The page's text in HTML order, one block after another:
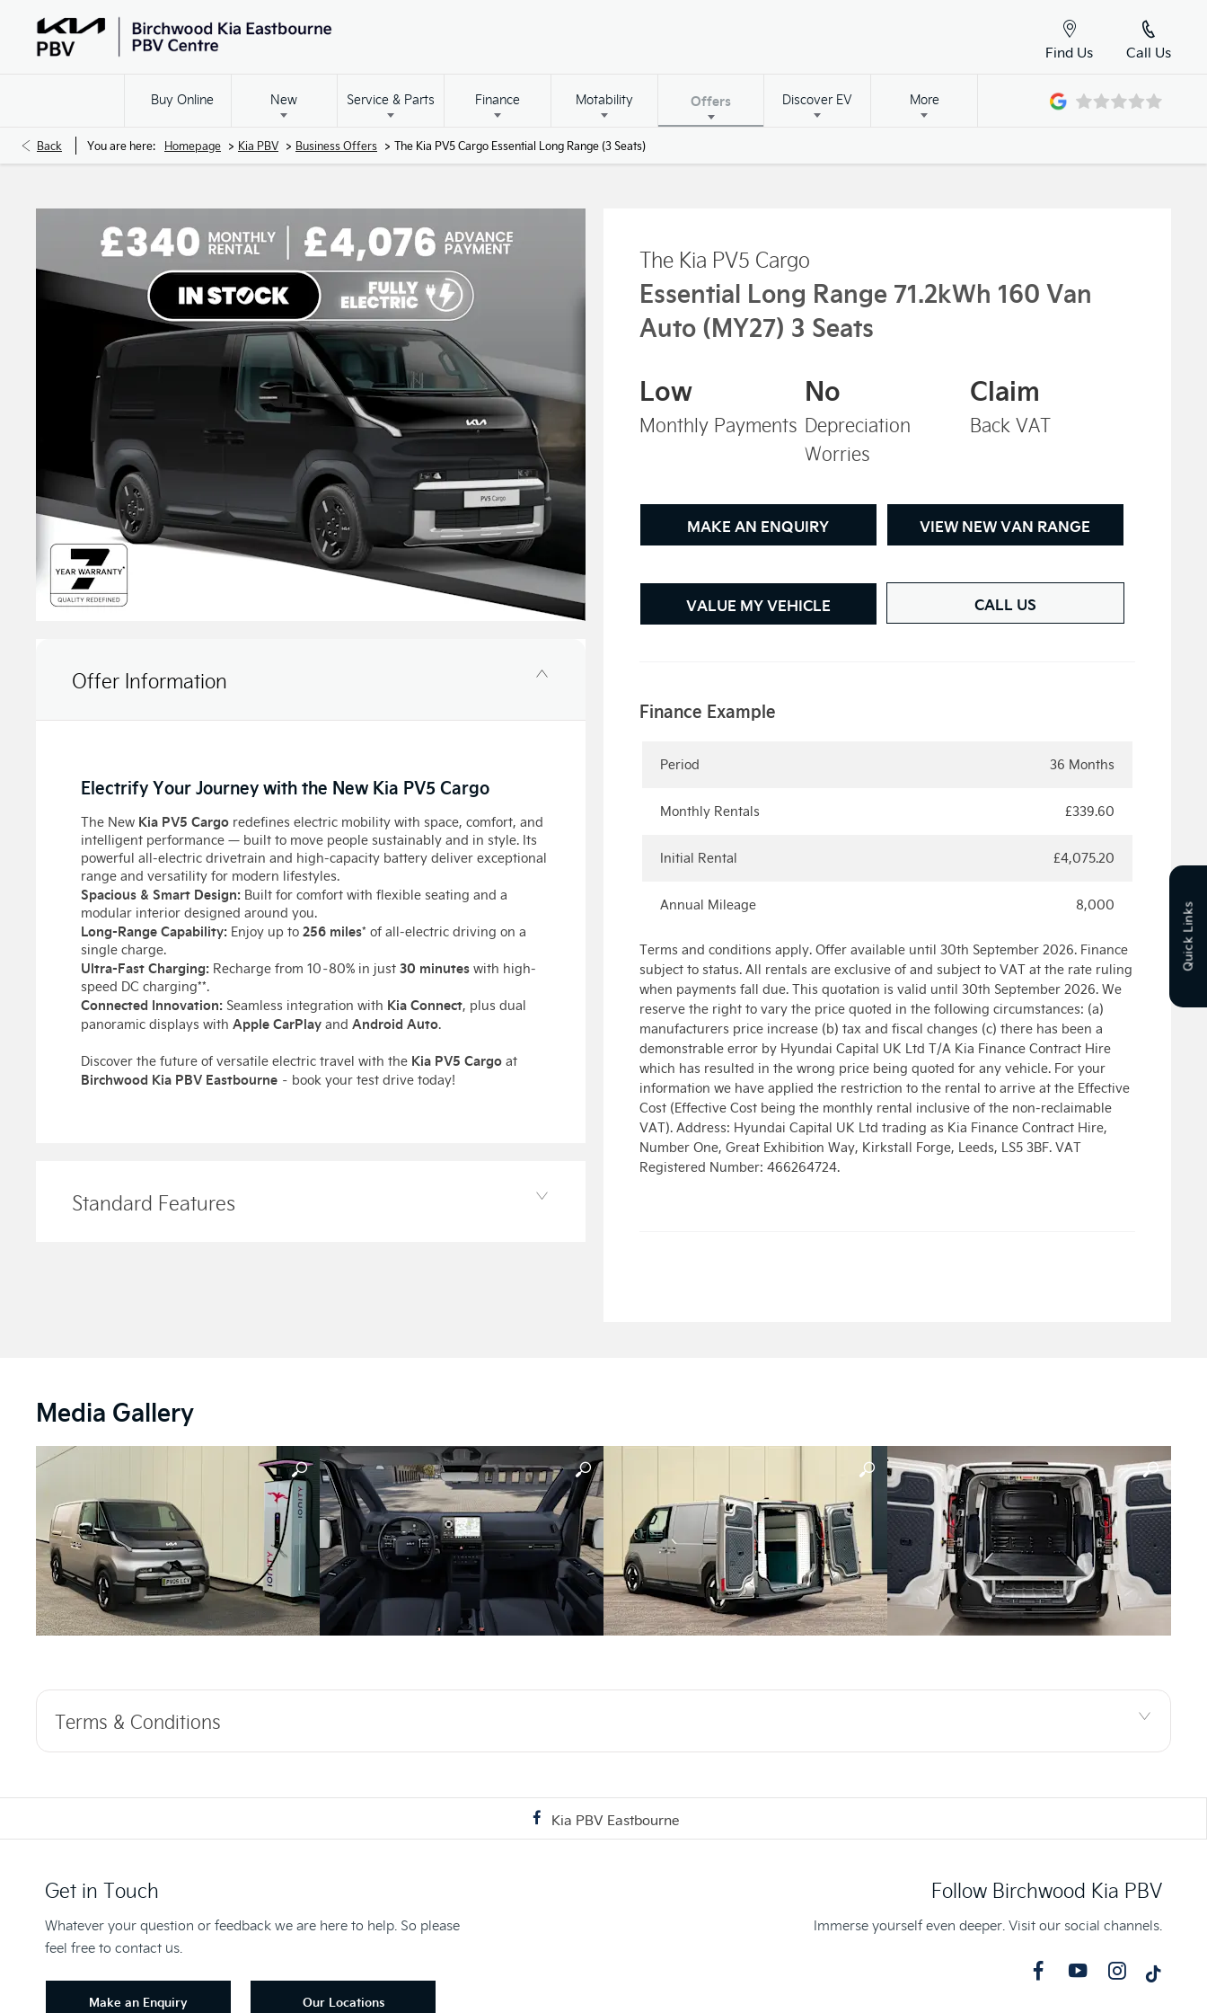
Quick Links
Call Us
Find Us
Buy Online New Service & Parts Finance Motability Offers Discover EV More
Back You are here: Homepage > Kia PBV > Business Offers > The Kia PV5 Cargo Essential Long Range (3 Seats)
Offer Information
Electrify Your Journey with the New Kia PV5 Cargo
The New Kia PV5 Cargo redefines electric mobility with space, comfort, and
intelligent performance — built to move people sustainably and in style. Its
powerful all-electric drivetrain and high-capacity battery deliver exceptional
range and versatility for modern lifestyles.
Spacious & Smart Design: Built for comfort with flexible seating and a
modular interior designed around you.
Long-Range Capability: Enjoy up to 256 miles* of all-electric driving on a
single charge.
Ultra-Fast Charging: Recharge from 10–80% in just 30 minutes with high-
speed DC charging**.
Connected Innovation: Seamless integration with Kia Connect, plus dual
panoramic displays with Apple CarPlay and Android Auto.
Discover the future of versatile electric travel with the Kia PV5 Cargo at
Birchwood Kia PBV Eastbourne – book your test drive today!
Standard Features
The Kia PV5 Cargo
Essential Long Range 71.2kWh 160 Van
Auto (MY27) 3 Seats
Low
Monthly Payments
No
Depreciation
Worries
Claim
Back VAT
MAKE AN ENQUIRY VIEW NEW VAN RANGE
VALUE MY VEHICLE CALL US
Finance Example
Period 36 Months
Monthly Rentals £339.60
Initial Rental £4,075.20
Annual Mileage 8,000
Terms and conditions apply. Offer available until 30th September 2026. Finance
subject to status. All rentals are exclusive of and subject to VAT at the rate ruling
when payments fall due. This quotation is valid until 30th September 2026. We
reserve the right to vary the price quoted in the following circumstances: (a)
manufacturers price increase (b) tax and fiscal changes (c) there has been a
demonstrable error by Hyundai Capital UK Ltd T/A Kia Finance Contract Hire
which has resulted in the wrong price being quoted for any vehicle. For your
information we have applied the restriction to the rental to arrive at the Effective
Cost (Effective Cost being the monthly rental inclusive of the non-reclaimable
VAT). Address: Hyundai Capital UK Ltd trading as Kia Finance Contract Hire,
Number One, Great Exhibition Way, Kirkstall Forge, Leeds, LS5 3BF. VAT
Registered Number: 466264724.
Media Gallery
Terms & Conditions
Kia PBV Eastbourne
Get in Touch
Whatever your question or feedback we are here to help. So please
feel free to contact us.
Make an Enquiry Our Locations
Follow Birchwood Kia PBV
Immerse yourself even deeper. Visit our social channels.